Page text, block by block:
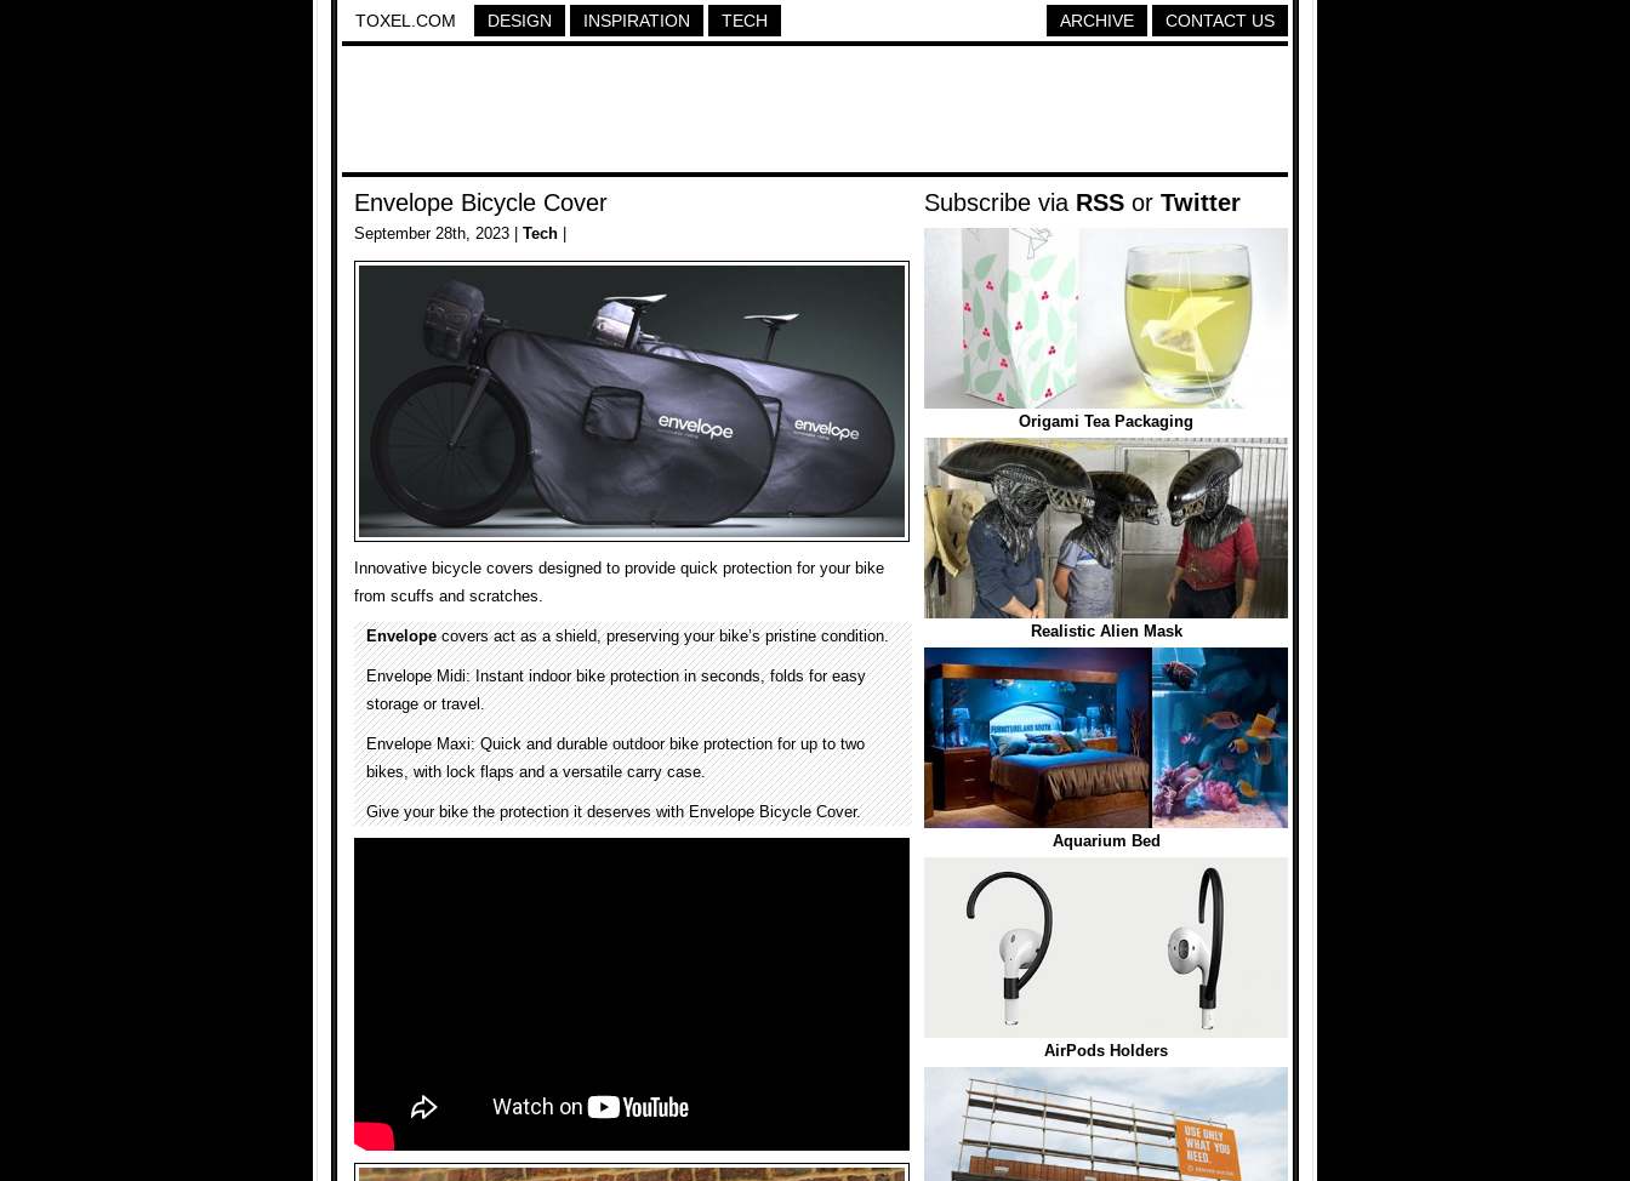
TOXEL.COM DESIGN INSPIRATION TECH CONTACT US
ARCHIVE
Envelope Bicycle Cover
September 28th, 2023 | Tech
Innovative bicycle covers designed to provide quick protection for your bike
from scuffs and scratches.
Envelopecovers act as a shield, preserving your bike’s pristine condition.
Envelope Midi: Instant indoor bike protection in seconds, folds for easy
storage or travel.
Envelope Maxi: Quick and durable outdoor bike protection for up to two
bikes, with lock flaps and a versatile carry case.
Give your bike the protection it deserves with Envelope Bicycle Cover.
Subscribe via RSS or Twitter
Origami Tea Packaging
Realistic Alien Mask
Aquarium Bed
AirPods Holders